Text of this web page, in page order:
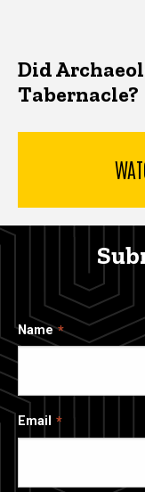
Did
Tabernacle?
Name
Email